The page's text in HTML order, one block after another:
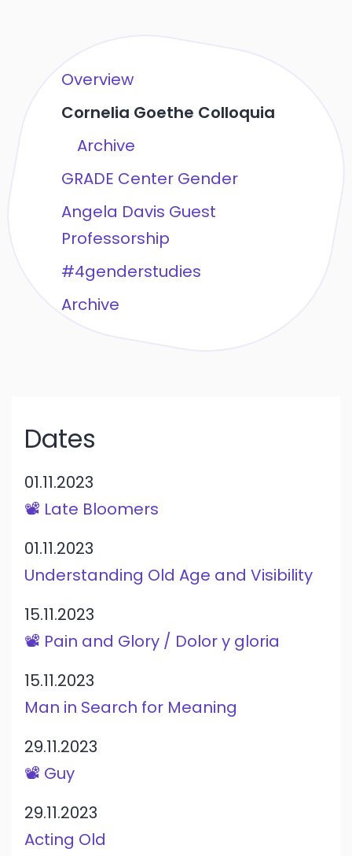
Overview
Cornelia Goethe Colloquia
Archive
GRADE Center Gender
Angela Davis Guest
Professorship
#4genderstudies
Archive
Dates
01.11.2023
📽️ Late Bloomers
01.11.2023
Understanding Old Age and Visibility
15.11.2023
📽️ Pain and Glory / Dolor y gloria
15.11.2023
Man in Search for Meaning
29.11.2023
📽️ Guy
29.11.2023
Acting Old